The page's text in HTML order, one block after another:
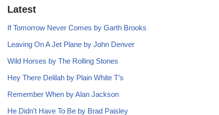
Latest
If Tomorrow Never Comes by Garth Brooks
Leaving On A Jet Plane by John Denver
Wild Horses by The Rolling Stones
Hey There Delilah by Plain White T’s
Remember When by Alan Jackson
He Didn’t Have To Be by Brad Paisley